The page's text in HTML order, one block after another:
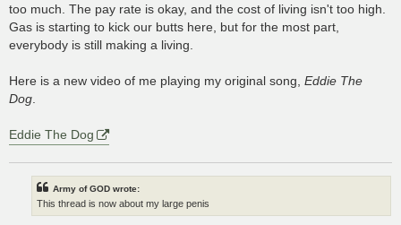
too much. The pay rate is okay, and the cost of living isn't too high.
Gas is starting to kick our butts here, but for the most part,
everybody is still making a living.
Here is a new video of me playing my original song, Eddie The
Dog
Eddie The Dog
Army of GOD wrote:
This thread is now about my large penis